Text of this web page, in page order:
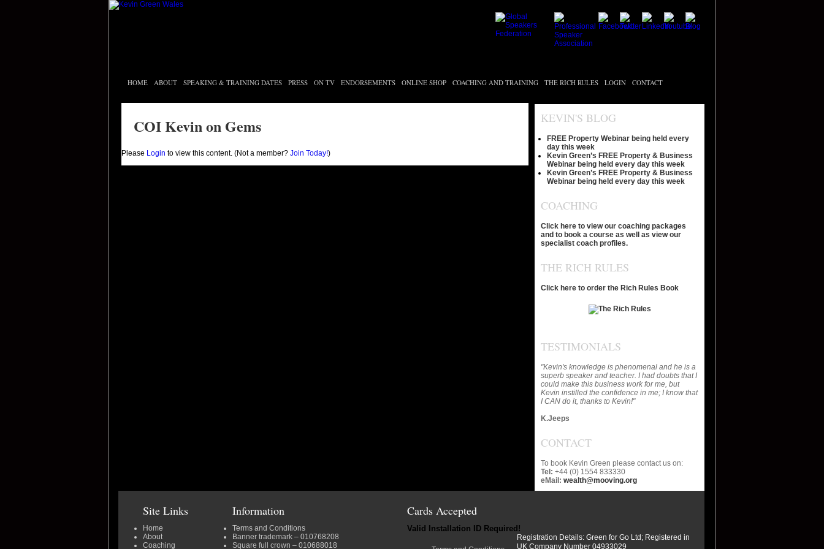
HOME ABOUT SPEAKING & TRAINING DATES PRESS ON TV ENDORSEMENTS ONLINE SHOP COACHING AND TRAINING THE RICH RULES LOGIN CONTACT
COI Kevin on Gems
Please Login to view this content. (Not a member? Join Today!)
KEVIN'S BLOG
FREE Property Webinar being held every
day this week
Kevin Green’s FREE Property & Business
Webinar being held every day this week
Kevin Green’s FREE Property & Business
Webinar being held every day this week
COACHING
Click here to view our coaching packages
and to book a course as well as view our
specialist coach profiles.
THE RICH RULES
Click here to order the Rich Rules Book
TESTIMONIALS
"Kevin's knowledge is phenomenal and he is a
superb speaker and teacher. I had doubts that I
could make this business work for me, but
Kevin instilled the confidence in me; I know that
I CAN do it, thanks to Kevin!"
K.Jeeps
CONTACT
To book Kevin Green please contact us on:
Tel: +44 (0) 1554 833330
eMail: wealth@mooving.org
Site Links
Home
About
Coaching
Information
Terms and Conditions
Banner trademark – 010768208
Square full crown – 010688018
Cards Accepted
Valid Installation ID Required!
Registration Details: Green for Go Ltd; Registered in
UK Company Number 04933029